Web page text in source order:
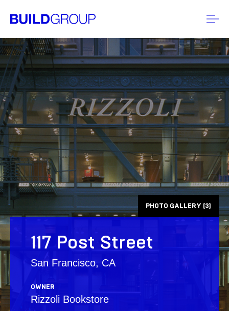
PHOTO GALLERY (3)
117 Post Street
San Francisco, CA
OWNER
Rizzoli Bookstore